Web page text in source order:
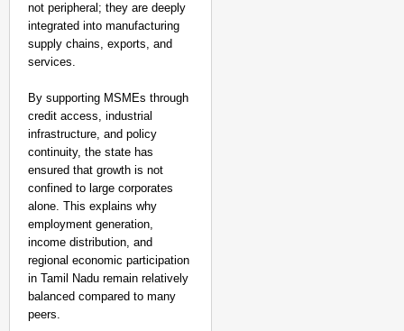
not peripheral; they are deeply
integrated into manufacturing
supply chains, exports, and
services.
By supporting MSMEs through
credit access, industrial
infrastructure, and policy
continuity, the state has
ensured that growth is not
confined to large corporates
alone. This explains why
employment generation,
income distribution, and
regional economic participation
in Tamil Nadu remain relatively
balanced compared to many
peers.